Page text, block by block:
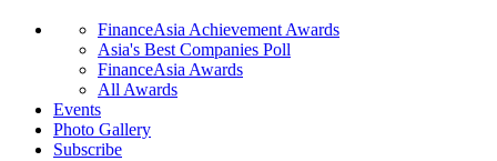
FinanceAsia Achievement Awards
Asia's Best Companies Poll
FinanceAsia Awards
All Awards
Events
Photo Gallery
Subscribe